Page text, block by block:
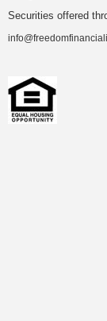
Securities offered